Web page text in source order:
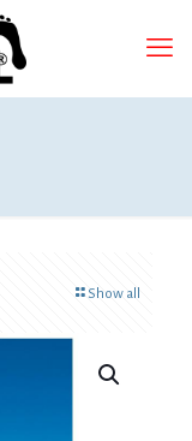
Show all